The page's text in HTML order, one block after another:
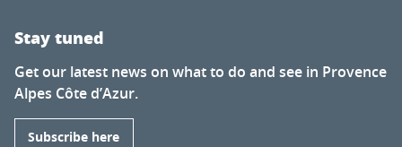
Stay tuned
Get our latest news on what to do and see in Provence
Alpes Côte d’Azur.
Subscribe here